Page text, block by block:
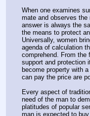
When one examines
mate and observes
answer is always the
the means to protect
Universally, women
agenda of calculation
comprehend. From the
support and protection
become property with
can pay the price are
Every aspect of
need of the man to
platitudes of popular
man is expected to